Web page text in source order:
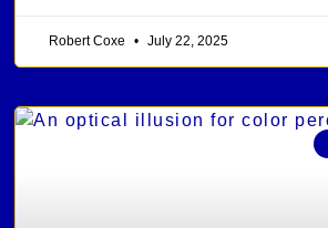
Robert Coxe July 22, 2025